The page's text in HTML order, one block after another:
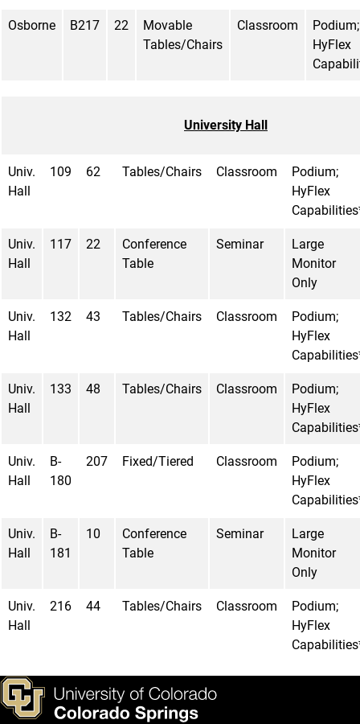
Osborne B217 22
Movable
Tables/Chairs
Classroom
Podium;
HyFlex
University Hall
Univ.
Hall
109 62 Tables/Chairs Classroom
Podium;
HyFlex
Univ.
Hall
117 22
Conference
Table
Seminar
Large
Monitor
Only
Univ.
Hall
132 43 Tables/Chairs Classroom
Podium;
HyFlex
Univ.
Hall
133 48 Tables/Chairs Classroom
Podium;
HyFlex
Univ.
Hall
B-
180
207 Fixed/Tiered Classroom
Podium;
HyFlex
Univ.
Hall
B-
181
10
Conference
Table
Seminar
Large
Monitor
Only
Univ.
Hall
216 44 Tables/Chairs Classroom
Podium;
HyFlex